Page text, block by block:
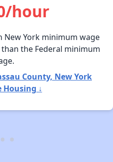
hour
New York minimum wage
the Federal minimum
County, New York
↓